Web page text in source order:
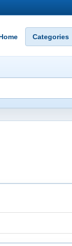
Categories